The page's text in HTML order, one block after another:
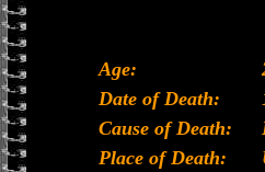
Age:
Date of Death:
Cause of Death:
Place of Death: